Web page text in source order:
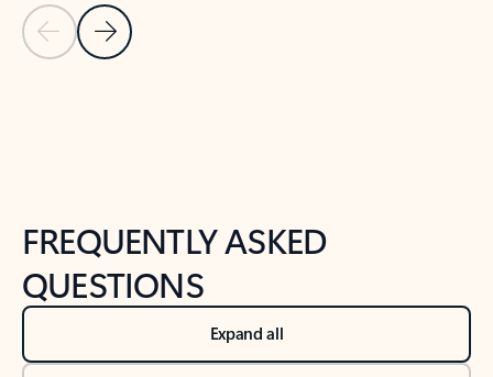
Previous Slide
Next Slide
FREQUENTLY ASKED
QUESTIONS
Expand all